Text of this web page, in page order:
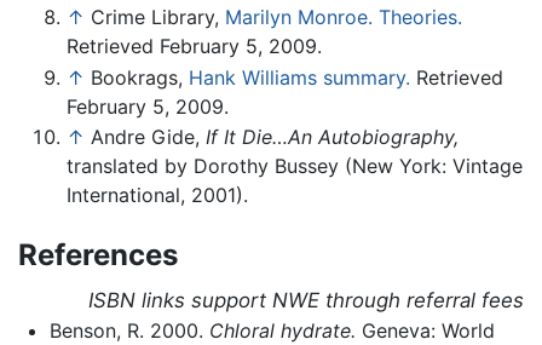
↑ Crime Library, Marilyn Monroe. Theories.
Retrieved February 5, 2009.
↑ Bookrags, Hank Williams summary. Retrieved
February 5, 2009.
↑ Andre Gide, If It Die…An Autobiography,
translated by Dorothy Bussey (New York: Vintage
International, 2001).
References
ISBN links support NWE through referral fees
Benson, R. 2000. Chloral hydrate. Geneva: World